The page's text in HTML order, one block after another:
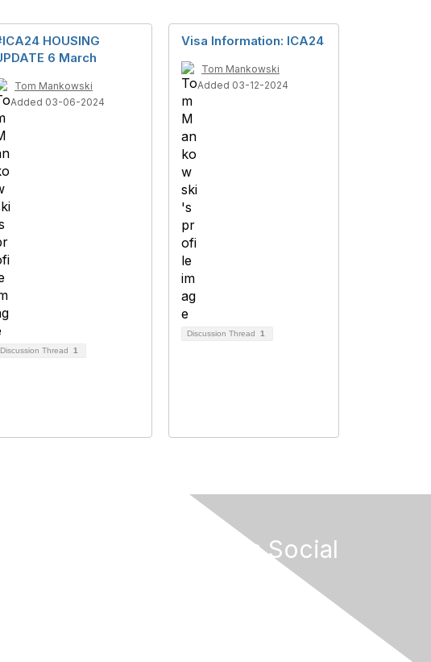
HOUSING
6 March
Tom Mankowski
Added 03-06-2024
Discussion Thread 1
Visa Information: ICA24
Tom Mankowski
Added 03-12-2024
Discussion Thread 1
Connect on Social